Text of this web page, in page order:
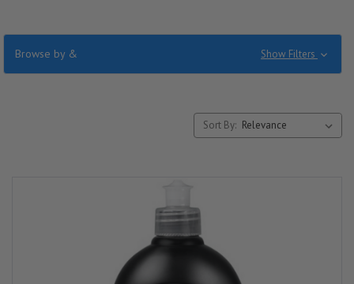
Browse by & Show Filters
Sort By: